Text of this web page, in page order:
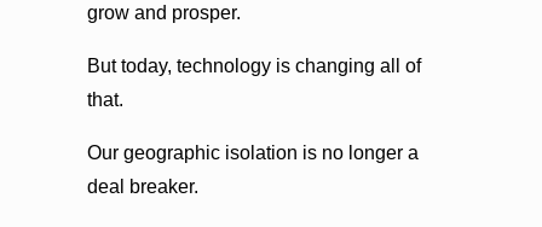
grow and prosper.
But today, technology is changing all of
that.
Our geographic isolation is no longer a
deal breaker.